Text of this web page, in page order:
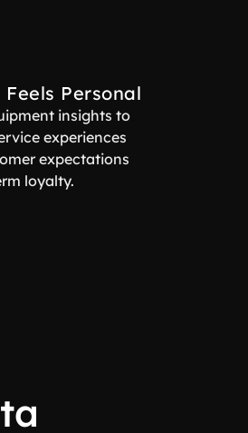
Personal
insights to
experiences
expectations
loyalty.